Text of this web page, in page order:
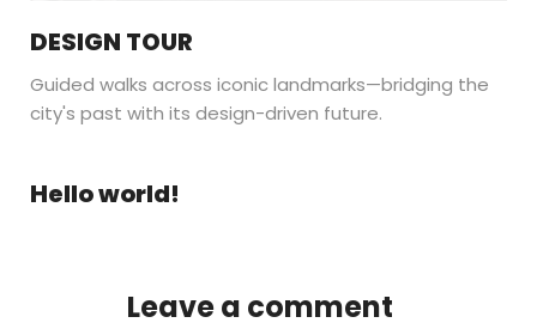
DESIGN TOUR
Guided walks across iconic landmarks—bridging the
city's past with its design-driven future.
Hello world!
Leave a comment